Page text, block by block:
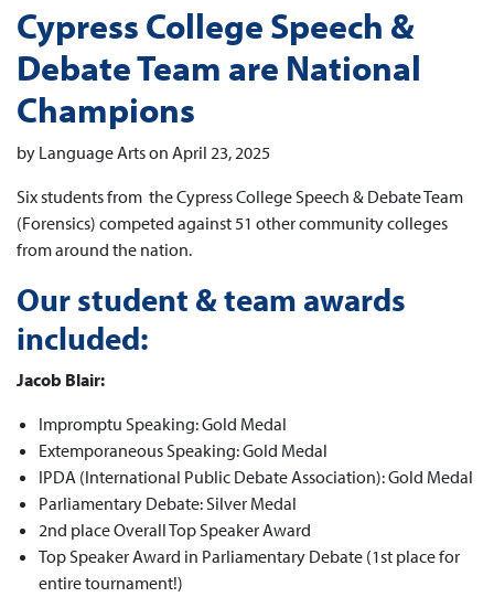
Cypress College Speech &
Debate Team are National
Champions
by Language Arts on April 23, 2025
Six students from the Cypress College Speech & Debate Team
(Forensics) competed against 51 other community colleges
from around the nation.
Our student & team awards
included:
Jacob Blair:
Impromptu Speaking: Gold Medal
Extemporaneous Speaking: Gold Medal
IPDA (International Public Debate Association): Gold Medal
Parliamentary Debate: Silver Medal
2nd place Overall Top Speaker Award
Top Speaker Award in Parliamentary Debate (1st place for
entire tournament!)